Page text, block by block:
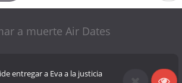
a muerte Air Dates
entregar a Eva a la justicia